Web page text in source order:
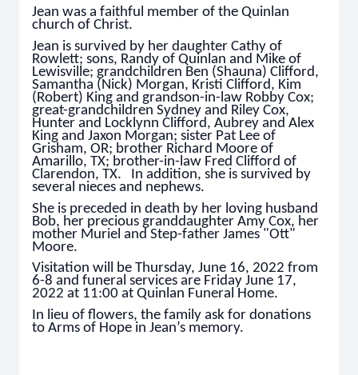
Jean was a faithful member of the Quinlan
church of Christ.
Jean is survived by her daughter Cathy of
Rowlett; sons, Randy of Quinlan and Mike of
Lewisville; grandchildren Ben (Shauna) Clifford,
Samantha (Nick) Morgan, Kristi Clifford, Kim
(Robert) King and grandson-in-law Robby Cox;
great-grandchildren Sydney and Riley Cox,
Hunter and Locklynn Clifford, Aubrey and Alex
King and Jaxon Morgan; sister Pat Lee of
Grisham, OR; brother Richard Moore of
Amarillo, TX; brother-in-law Fred Clifford of
Clarendon, TX. In addition, she is survived by
several nieces and nephews.
She is preceded in death by her loving husband
Bob, her precious granddaughter Amy Cox, her
mother Muriel and Step-father James "Ott"
Moore.
Visitation will be Thursday, June 16, 2022 from
6-8 and funeral services are Friday June 17,
2022 at 11:00 at Quinlan Funeral Home.
In lieu of flowers, the family ask for donations
to Arms of Hope in Jean’s memory.